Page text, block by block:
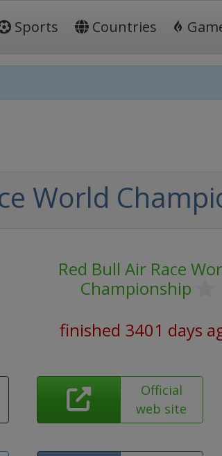
Sports Countries
World
Red Bull Air Race
Championship
finished 3401 days
Official
web site